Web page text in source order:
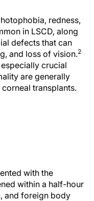
redness,
in LSCD, along
defects that can
and loss of vision.2
crucial
are generally
transplants.
with the
within a half-hour
and foreign body